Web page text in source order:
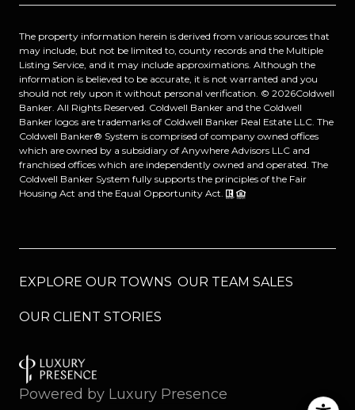
The property information herein is derived from various sources that
may include, but not be limited to, county records and the Multiple
Listing Service, and it may include approximations. Although the
information is believed to be accurate, it is not warranted and you
should not rely upon it without personal verification. © 2026Coldwell
Banker. All Rights Reserved. Coldwell Banker and the Coldwell
Banker logos are trademarks of Coldwell Banker Real Estate LLC. The
Coldwell Banker® System is comprised of company owned offices
which are owned by a subsidiary of Anywhere Advisors LLC and
franchised offices which are independently owned and operated. The
Coldwell Banker System fully supports the principles of the Fair
Housing Act and the Equal Opportunity Act.
EXPLORE OUR TOWNS OUR TEAM SALES
OUR CLIENT STORIES
Powered by Luxury Presence